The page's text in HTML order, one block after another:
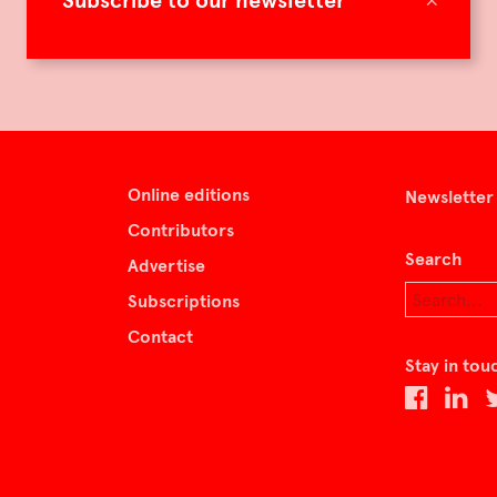
Online editions
Contributors
Advertise
Subscriptions
Contact
Newsletter
Search
Stay in